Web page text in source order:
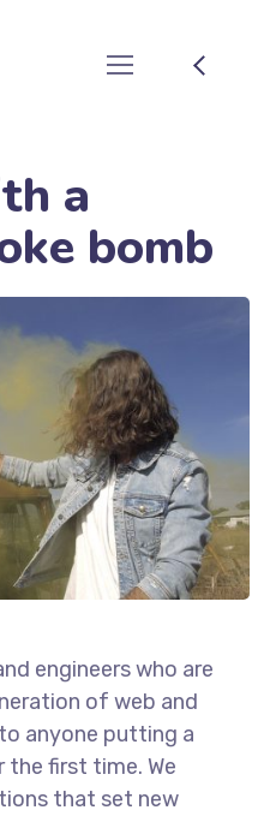
a
bomb
engineers who are
of web and
anyone putting a
first time. We
that set new